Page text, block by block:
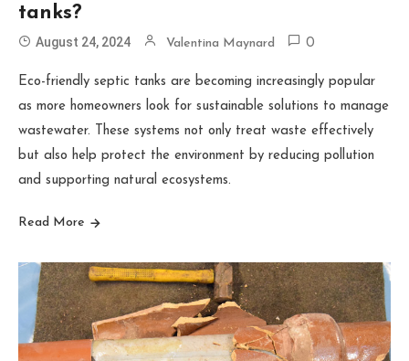
tanks?
August 24, 2024 Valentina Maynard 0
Eco-friendly septic tanks are becoming increasingly popular
as more homeowners look for sustainable solutions to manage
wastewater. These systems not only treat waste effectively
but also help protect the environment by reducing pollution
and supporting natural ecosystems.
Read More